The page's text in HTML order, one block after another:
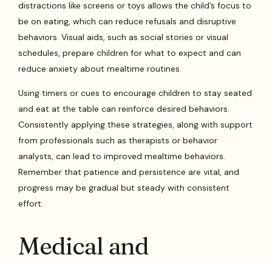
distractions like screens or toys allows the child’s focus to
be on eating, which can reduce refusals and disruptive
behaviors. Visual aids, such as social stories or visual
schedules, prepare children for what to expect and can
reduce anxiety about mealtime routines.
Using timers or cues to encourage children to stay seated
and eat at the table can reinforce desired behaviors.
Consistently applying these strategies, along with support
from professionals such as therapists or behavior
analysts, can lead to improved mealtime behaviors.
Remember that patience and persistence are vital, and
progress may be gradual but steady with consistent
effort.
Medical and